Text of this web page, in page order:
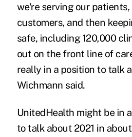
we're serving our patients,
customers, and then
safe, including 120,000
out on the front line of
really in a position to talk
Wichmann said.
UnitedHealth might be in
to talk about 2021 in